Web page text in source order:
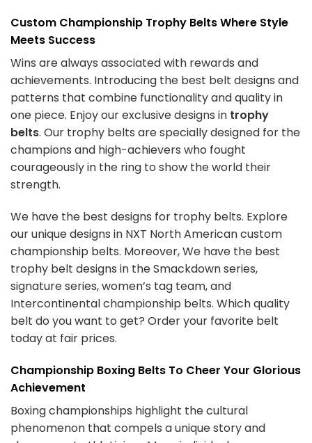
Custom Championship Trophy Belts Where Style
Meets Success
Wins are always associated with rewards and
achievements. Introducing the best belt designs and
patterns that combine functionality and quality in
one piece. Enjoy our exclusive designs in trophy
belts. Our trophy belts are specially designed for the
champions and high-achievers who fought
courageously in the ring to show the world their
strength.
We have the best designs for trophy belts. Explore
our unique designs in NXT North American custom
championship belts. Moreover, We have the best
trophy belt designs in the Smackdown series,
signature series, women’s tag team, and
Intercontinental championship belts. Which quality
belt do you want to get? Order your favorite belt
today at fair prices.
Championship Boxing Belts To Cheer Your Glorious
Achievement
Boxing championships highlight the cultural
phenomenon that compels a unique story and